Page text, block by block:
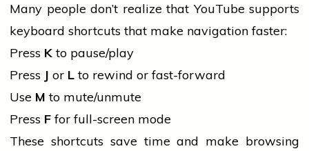
Many peopledon’t realize that YouTube supports
keyboard shortcuts that make navigation faster:
Press Kto pause/play
Press J or Lto rewind or fast-forward
Use M to mute/unmute
Press Ffor full-screen mode
These shortcuts save time and make browsing